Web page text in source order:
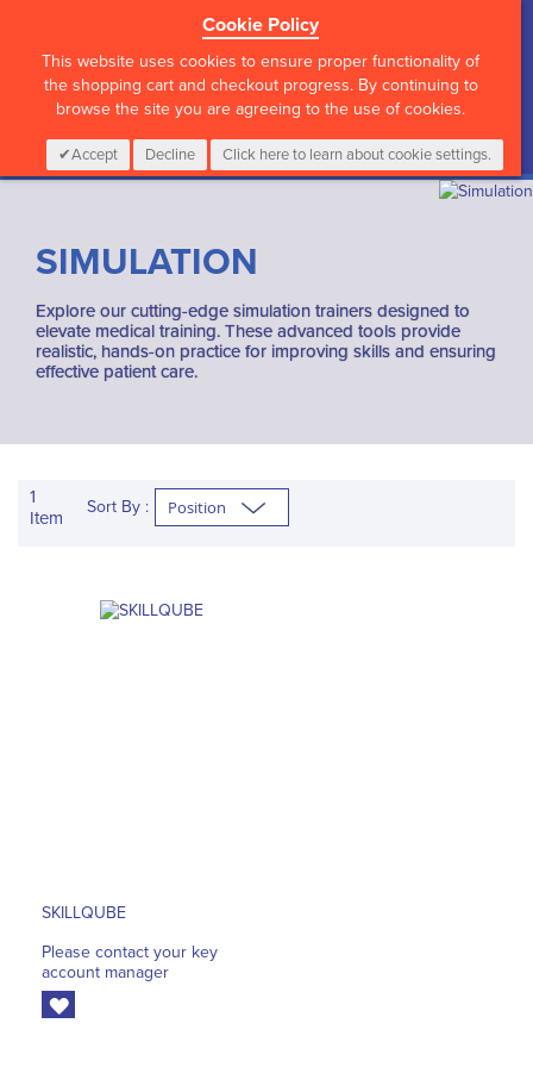
Cookie Policy
This website uses cookies to ensure proper functionality of
the shopping cart and checkout progress. By continuing to
browse the site you are agreeing to the use of cookies.
Accept Decline Click here to learn about cookie settings.
CALL :01 835 2411 My Cart
0 Items Login
SIMULATION
Explore our cutting-edge simulation trainers designed to
elevate medical training. These advanced tools provide
realistic, hands-on practice for improving skills and ensuring
effective patient care.
1
Item
Sort By :
SKILLQUBE
Please contact your key
account manager